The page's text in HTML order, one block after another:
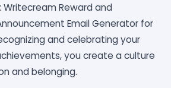
Writecream Reward and
Email Generator for
and celebrating your
you create a culture
and belonging.